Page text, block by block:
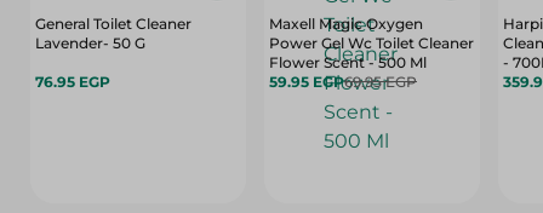
General Toilet Cleaner
Lavender- 50 G
76.95 EGP
Maxell Magic Oxygen
Power Gel Wc Toilet Cleaner
Flower Scent - 500 Ml
59.95 EGP69.95 EGP
-